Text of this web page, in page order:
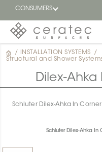
CONSUMERS
Featured
/ INSTALLATION SYSTEMS
/
Structural and Shower
Dilex-Ahka
Schluter Dilex-Ahka In
Schluter Dilex-Ahka